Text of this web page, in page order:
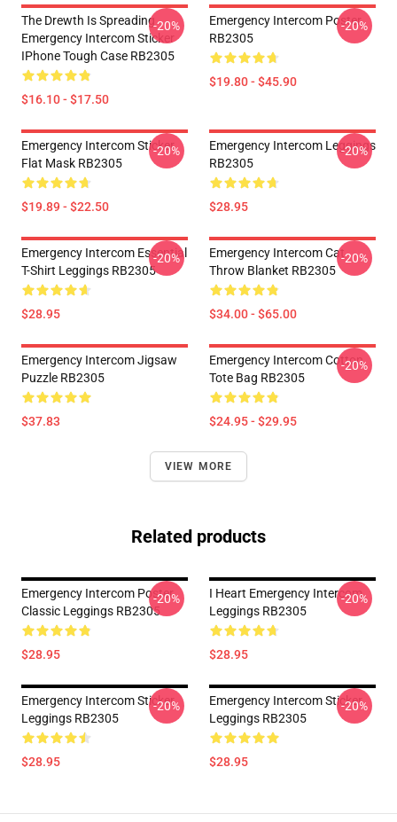
The Drewth Is Spreading
Emergency Intercom Sticker
IPhone Tough Case RB2305
$16.10 - $17.50
-20%
Emergency Intercom Poster
RB2305
$19.80 - $45.90
-20%
Emergency Intercom Sticker
Flat Mask RB2305
$19.89 - $22.50
-20%
Emergency Intercom Leggings
RB2305
$28.95
-20%
Emergency Intercom Essential
T-Shirt Leggings RB2305
$28.95
-20%
Emergency Intercom Cat
Throw Blanket RB2305
$34.00 - $65.00
-20%
Emergency Intercom Jigsaw
Puzzle RB2305
$37.83
Emergency Intercom Cotton
Tote Bag RB2305
$24.95 - $29.95
-20%
VIEW MORE
Related products
Emergency Intercom Poster
Classic Leggings RB2305
$28.95
-20%
I Heart Emergency Intercom
Leggings RB2305
$28.95
-20%
Emergency Intercom Sticker
Leggings RB2305
$28.95
-20%
Emergency Intercom Sticker
Leggings RB2305
$28.95
-20%